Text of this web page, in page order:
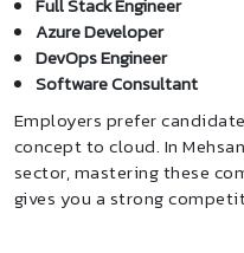
Azure Developer
DevOps Engineer
Software Consultant
Employers prefer
concept to cloud. In
sector, mastering these
gives you a strong